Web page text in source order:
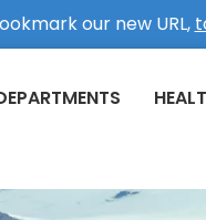
our new URL,